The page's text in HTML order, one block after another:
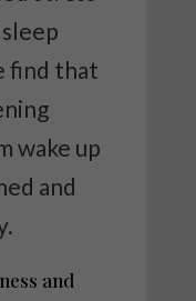
find that
wake up
and
and